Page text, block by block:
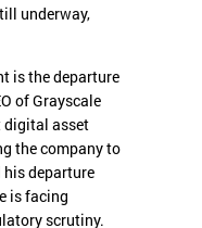
underway,
is the departure
of Grayscale
digital asset
the company to
departure
is facing
scrutiny.